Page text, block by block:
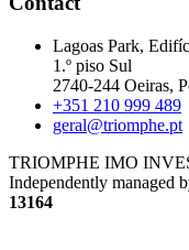
Lagoas Park,
1.º piso Sul
2740-244 Oeiras,
+351 210 999 489
geral@triomphe.pt
TRIOMPHE IMO
Independently
13164